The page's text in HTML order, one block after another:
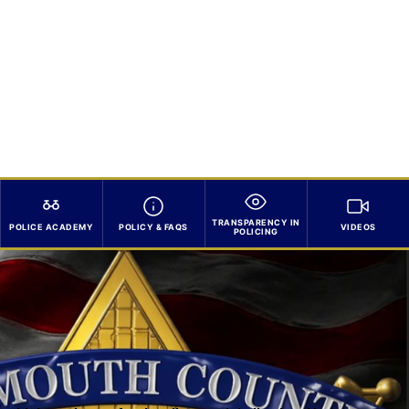
POLICE ACADEMY POLICY & FAQS
TRANSPARENCY IN
POLICING
VIDEOS